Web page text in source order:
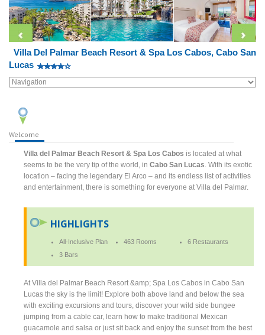
Villa Del Palmar Beach Resort & Spa Los Cabos, Cabo San
Lucas
Welcome
Villa del Palmar Beach Resort & Spa Los Cabos is located at what
seems to be the very tip of the world, inCabo San Lucas . With its exotic
location – facing the legendary El Arco – and its endless list of activities
and entertainment, there is something for everyone at Villa del Palmar.
HIGHLIGHTS
All-Inclusive Plan 463 Rooms
6 Restaurants
3 Bars
At Villa del Palmar Beach Resort &amp; Spa Los Cabos in Cabo San
Lucas the sky is the limit! Explore both above land and below the sea
with exciting excursions and tours, discover your wild side bungee
jumping from a cable car, learn how to make traditional Mexican
guacamole and salsa or just sit back and enjoy the sunset from the best